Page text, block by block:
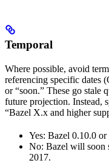
Temporal
Where possible, avoid
referencing specific dates
or “soon.” These go stale
future projection. Instead,
“Bazel X.x and higher
Yes: Bazel 0.10.0 or
No: Bazel will soon
2017.